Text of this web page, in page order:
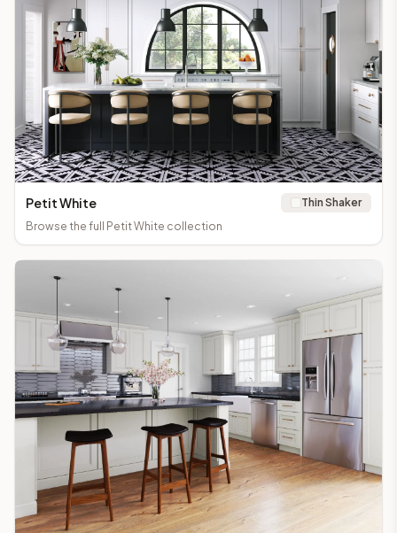
Petit White
Thin Shaker
Browse the full Petit White collection